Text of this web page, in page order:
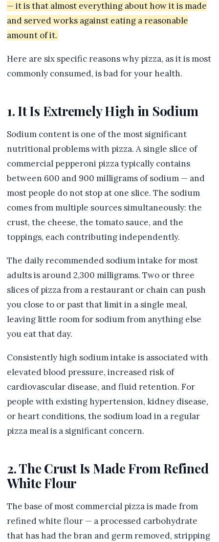
— it is that almost everything about how it is made
and served works against eating a reasonable
amount of it.
Here are six specific reasons why pizza, as it is most
commonly consumed, is bad for your health.
1. It Is Extremely High in Sodium
Sodium content is one of the most significant
nutritional problems with pizza. A single slice of
commercial pepperoni pizza typically contains
between 600 and 900 milligrams of sodium — and
most people do not stop at one slice. The sodium
comes from multiple sources simultaneously: the
crust, the cheese, the tomato sauce, and the
toppings, each contributing independently.
The daily recommended sodium intake for most
adults is around 2,300 milligrams. Two or three
slices of pizza from a restaurant or chain can push
you close to or past that limit in a single meal,
leaving little room for sodium from anything else
you eat that day.
Consistently high sodium intake is associated with
elevated blood pressure, increased risk of
cardiovascular disease, and fluid retention. For
people with existing hypertension, kidney disease,
or heart conditions, the sodium load in a regular
pizza meal is a significant concern.
2. The Crust Is Made From Refined
White Flour
The base of most commercial pizza is made from
refined white flour — a processed carbohydrate
that has had the bran and germ removed, stripping